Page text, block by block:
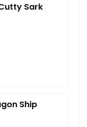
Sark
Ship